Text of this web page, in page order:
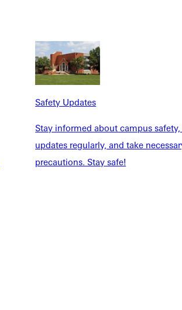
Safety Updates
Stay informed about campus
updates regularly, and take
precautions. Stay safe!